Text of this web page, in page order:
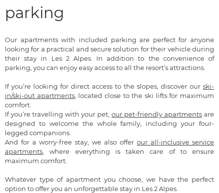
parking
Our apartments with included parking are perfect for anyone
looking for a practical and secure solution for their vehicle during
their stay in Les 2 Alpes. In addition to the convenience of
parking, you can enjoy easy access to all the resort’s attractions.
If you’re looking for direct access to the slopes, discover our ski-
in/ski-out apartments, located close to the ski lifts for maximum
comfort.
If you’re travelling with your pet, our pet-friendly apartments are
designed to welcome the whole family, including your four-
legged companions.
And for a worry-free stay, we also offer our all-inclusive service
apartments , where everything is taken care of to ensure
maximum comfort.
Whatever type of apartment you choose, we have the perfect
option to offer you an unforgettable stay in Les 2 Alpes.